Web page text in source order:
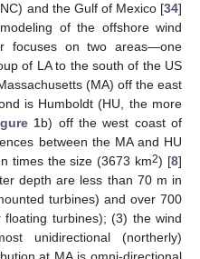
and the Gulf of Mexico [34]
of the offshore wind
focuses on two areas—one
of LA to the south of the US
(MA) off the east
is Humboldt (HU, the more
1b) off the west coast of
between the MA and HU
times the size (3673 km2) [8]
depth are less than 70 m in
turbines) and over 700
turbines); (3) the wind
unidirectional (northerly)